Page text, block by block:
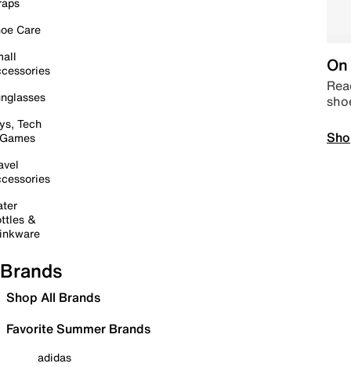
Care
Tech
&
Brands
Shop All Brands
Favorite Summer Brands
adidas